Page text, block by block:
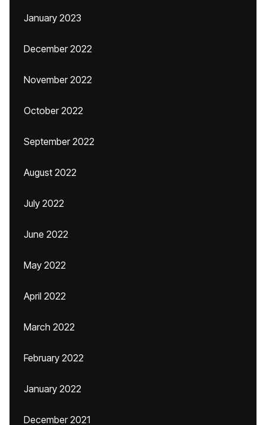
January 2023
December 2022
November 2022
October 2022
September 2022
August 2022
July 2022
June 2022
May 2022
April 2022
March 2022
February 2022
January 2022
December 2021